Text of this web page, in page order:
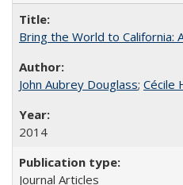
Bring the World to California:
John Aubrey Douglass; Cécile
2014
Journal Articles